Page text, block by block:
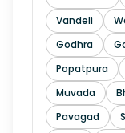
Vandeli
Godhra
Popatpura
Muvada
Pavagad